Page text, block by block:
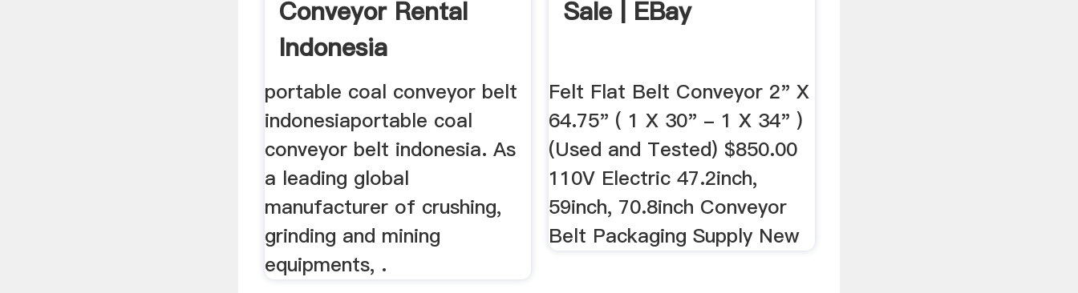
Conveyor Rental
Indonesia
portable coal conveyor belt
indonesiaportable coal
conveyor belt indonesia. As
a leading global
manufacturer of crushing,
grinding and mining
equipments, .
Sale | EBay
Felt Flat Belt Conveyor 2" X
64.75" ( 1 X 30" - 1 X 34" )
(Used and Tested) $850.00
110V Electric 47.2inch,
59inch, 70.8inch Conveyor
Belt Packaging Supply New